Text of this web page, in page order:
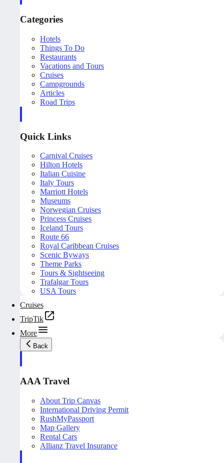
Categories
Hotels
Things To Do
Restaurants
Vacations and Tours
Cruises
Campgrounds
Articles
Road Trips
Quick Links
Carnival Cruises
Hilton Hotels
Italian Cuisine
Italy Tours
Marriott Hotels
Museums
Norwegian Cruises
Princess Cruises
Iceland Tours
Route 66
Royal Caribbean Cruises
Scenic Byways
Theme Parks
Tours & Sightseeing
Trafalgar Tours
USA Tours
Cruises
TripTik
More
Back
AAA Travel
About Trip Canvas
International Driving Permit
RushMyPassport
Map Gallery
Rental Cars
Allianz Travel Insurance